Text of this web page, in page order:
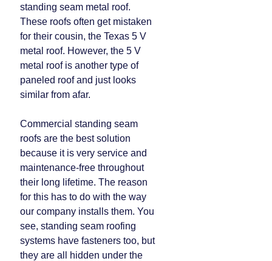
standing seam metal roof.
These roofs often get mistaken
for their cousin, the Texas 5 V
metal roof. However, the 5 V
metal roof is another type of
paneled roof and just looks
similar from afar.
Commercial standing seam
roofs are the best solution
because it is very service and
maintenance-free throughout
their long lifetime. The reason
for this has to do with the way
our company installs them. You
see, standing seam roofing
systems have fasteners too, but
they are all hidden under the